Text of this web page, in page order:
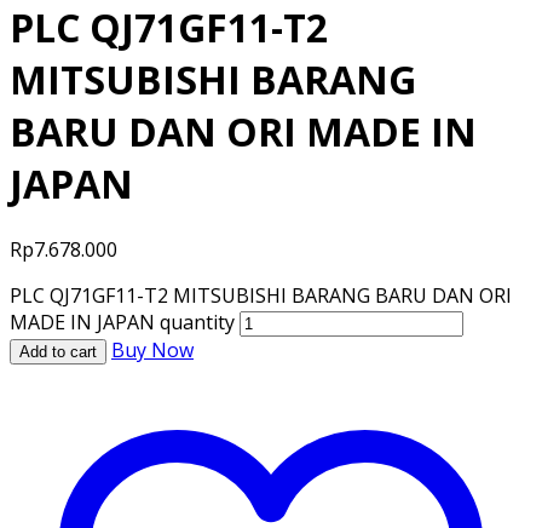
PLC QJ71GF11-T2
MITSUBISHI BARANG
BARU DAN ORI MADE IN
JAPAN
Rp7.678.000
PLC QJ71GF11-T2 MITSUBISHI BARANG BARU DAN ORI
MADE IN JAPAN quantity
Add to cart Buy Now